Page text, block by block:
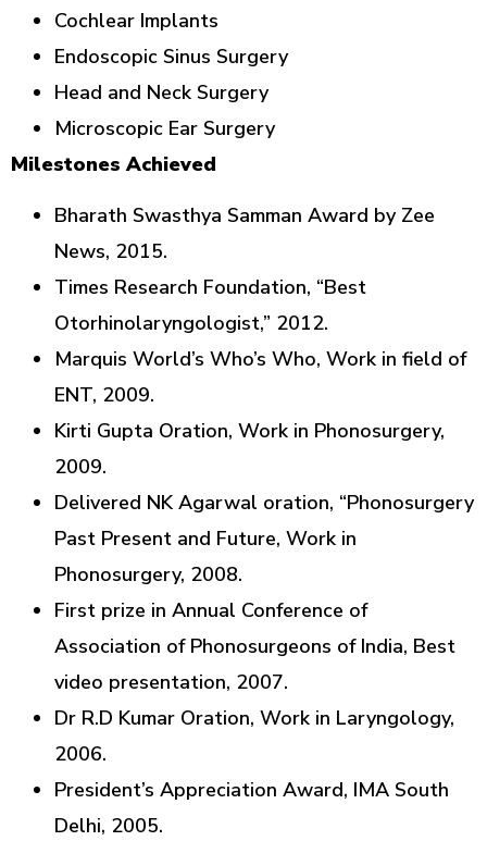
Cochlear Implants
Endoscopic Sinus Surgery
Head and Neck Surgery
Microscopic Ear Surgery
Milestones Achieved
Bharath Swasthya Samman Award by Zee
News, 2015.
Times Research Foundation, “Best
Otorhinolaryngologist,” 2012.
Marquis World’s Who’s Who, Work in field of
ENT, 2009.
Kirti Gupta Oration, Work in Phonosurgery,
2009.
Delivered NK Agarwal oration, “Phonosurgery
Past Present and Future, Work in
Phonosurgery, 2008.
First prize in Annual Conference of
Association of Phonosurgeons of India, Best
video presentation, 2007.
Dr R.D Kumar Oration, Work in Laryngology,
2006.
President’s Appreciation Award, IMA South
Delhi, 2005.